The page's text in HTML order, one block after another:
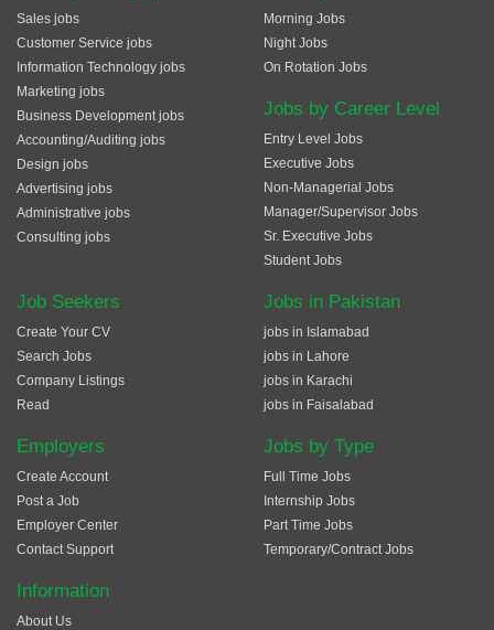
Sales jobs
Customer Service jobs
Information Technology jobs
Marketing jobs
Business Development jobs
Accounting/Auditing jobs
Design jobs
Advertising jobs
Administrative jobs
Consulting jobs
Morning Jobs
Night Jobs
On Rotation Jobs
Jobs by Career Level
Entry Level Jobs
Executive Jobs
Non-Managerial Jobs
Manager/Supervisor Jobs
Sr. Executive Jobs
Student Jobs
Job Seekers
Create Your CV
Search Jobs
Company Listings
Read
Employers
Create Account
Post a Job
Employer Center
Contact Support
Jobs in Pakistan
jobs in Islamabad
jobs in Lahore
jobs in Karachi
jobs in Faisalabad
Jobs by Type
Full Time Jobs
Internship Jobs
Part Time Jobs
Temporary/Contract Jobs
Information
About Us